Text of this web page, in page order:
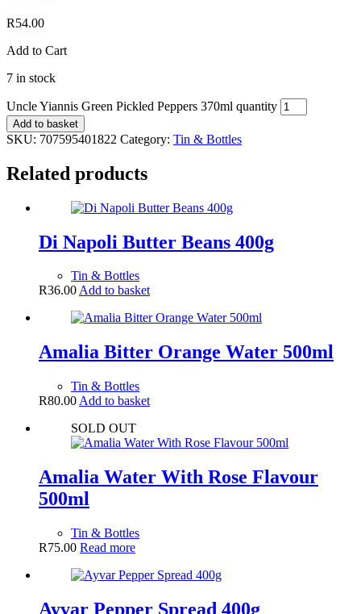
R54.00
Add to Cart
7 in stock
Uncle Yiannis Green Pickled Peppers 370ml quantity
Add to basket
SKU: 707595401822 Category: Tin & Bottles
Related products
Di Napoli Butter Beans 400g
Tin & Bottles
R36.00Add to basket
Amalia Bitter Orange Water 500ml
Tin & Bottles
R80.00 Add to basket
SOLD OUT
Amalia Water With Rose Flavour
500ml
Tin & Bottles
R75.00 Read more
Ayvar Pepper Spread 400g